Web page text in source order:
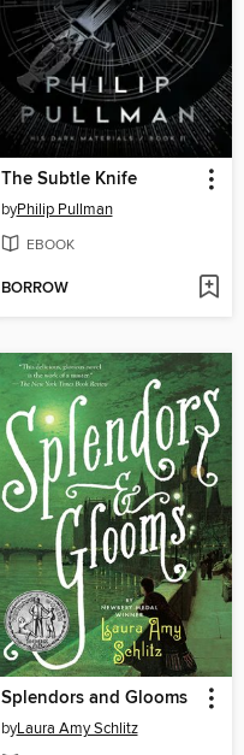
The Subtle Knife
byPhilip Pullman
EBOOK
BORROW
Splendors and Glooms
byLaura Amy Schlitz